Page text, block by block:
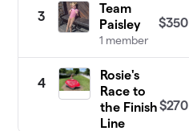
3
Team
Paisley
1 member
$350
4
Rosie's
Race to
the Finish
Line
$270